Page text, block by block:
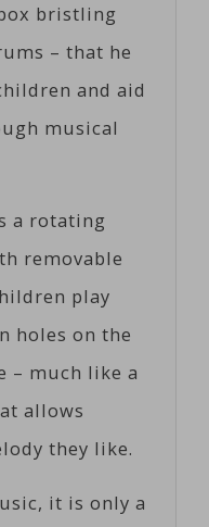
bristling
– that he
and aid
musical
a rotating
removable
play
holes on the
– much like a
allows
they like.
it is only a